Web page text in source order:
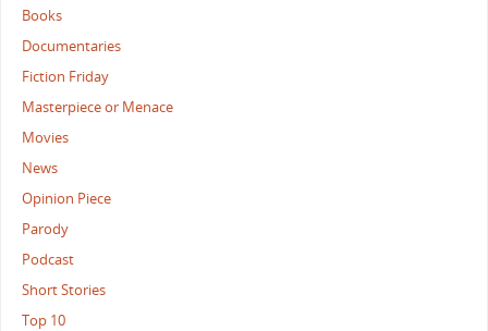
Books
Documentaries
Fiction Friday
Masterpiece or Menace
Movies
News
Opinion Piece
Parody
Podcast
Short Stories
Top 10